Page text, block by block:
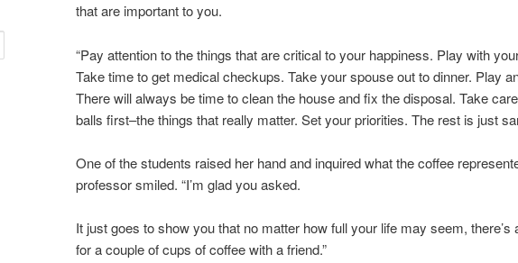
that are important to you.
“Pay attention to the things that are critical to your happiness. Play with
Take time to get medical checkups. Take your spouse out to dinner. Play
There will always be time to clean the house and fix the disposal. Take
balls first–the things that really matter. Set your priorities. The rest is just
One of the students raised her hand and inquired what the coffee
professor smiled. “I’m glad you asked.
It just goes to show you that no matter how full your life may seem, there’s
for a couple of cups of coffee with a friend.”